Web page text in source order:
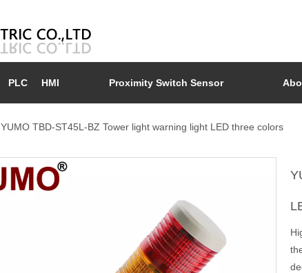
PLC HMI Proximity Switch Sensor
YUMO TBD-ST45L-BZ Tower light warning light LED three colors